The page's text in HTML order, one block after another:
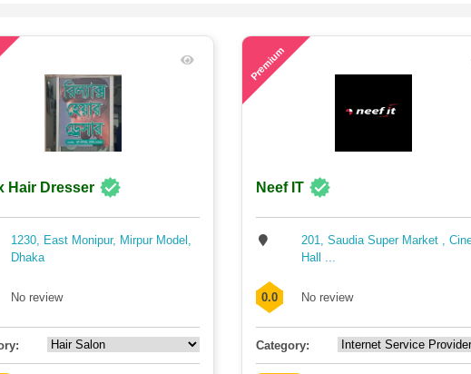
Hair Dresser
1230, East Monipur, Mirpur Model,
Dhaka
No review
Premium
Neef IT
201, Saudia Super Market ,
Hall ...
0.0 No review
Category: